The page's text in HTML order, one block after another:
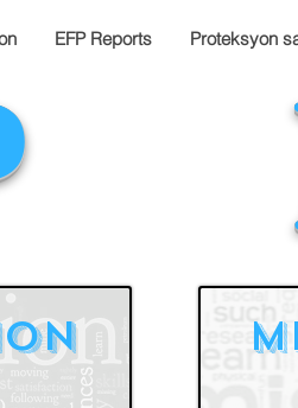
EFP Reports Proteksyon